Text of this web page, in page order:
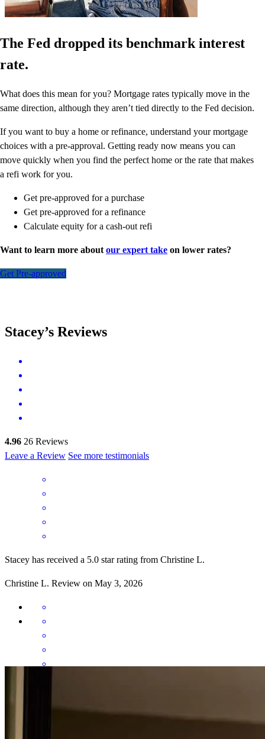
The Fed dropped its benchmark interest
rate.
What does this mean for you? Mortgage rates typically move in the
same direction, although they aren’t tied directly to the Fed decision.
If you want to buy a home or refinance, understand your mortgage
choices with a pre-approval. Getting ready now means you can
move quickly when you find the perfect home or the rate that makes
a refi work for you.
Get pre-approved for a purchase
Get pre-approved for a refinance
Calculate equity for a cash-out refi
Want to learn more about our expert take on lower rates?
Get Pre-approved
Stacey’s Reviews
4.96 26 Reviews
Leave a Review See more testimonials
Stacey has received a 5.0 star rating from Christine L.
Christine L. Review on May 3, 2026